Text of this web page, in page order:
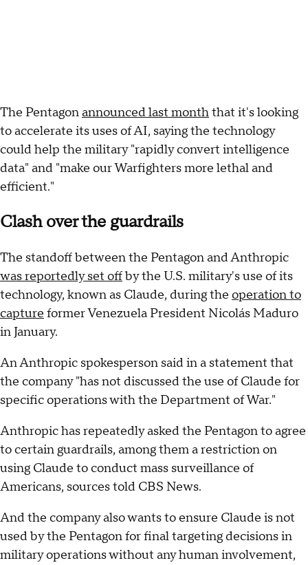
The Pentagonannounced last monththat it's looking
to accelerate its uses of AI, saying the technology
could help the military "rapidly convert intelligence
data" and "make our Warfighters more lethal and
efficient."
Clash over the guardrails
The standoff between the Pentagon and Anthropic
was reportedly set offby the U.S. military's use of its
technology, known as Claude, during the operation to
capture former Venezuela President Nicolás Maduro
in January.
An Anthropic spokesperson said in a statement that
the company "has not discussed the use of Claude for
specific operations with the Department of War."
Anthropic has repeatedly asked the Pentagon to agree
to certain guardrails, among them a restriction on
using Claude to conduct mass surveillance of
Americans, sources told CBS News.
And the company also wants to ensure Claude is not
used by the Pentagon for final targeting decisions in
military operations without any human involvement,